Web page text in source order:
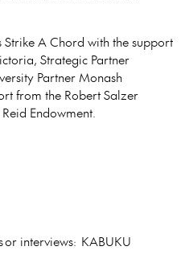
A Chord with the support
Strategic Partner
Partner Monash
from the Robert Salzer
Endowment.
or interviews: KABUKU